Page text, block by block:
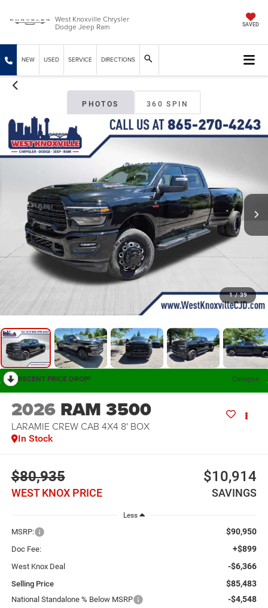
West Knoxville Chrysler
Dodge Jeep Ram SAVED
NEW USED SERVICE DIRECTIONS
PHOTOS 360 SPIN
1 / 39
RECENT PRICE DROP! Collapse
2026 RAM 3500
LARAMIE CREW CAB 4X4 8' BOX
In Stock
$80,935
WEST KNOX PRICE
$10,914
SAVINGS
Less
MSRP: $90,950
Doc Fee: +$899
West Knox Deal -$6,366
Selling Price $85,483
National Standalone % Below MSRP -$4,548